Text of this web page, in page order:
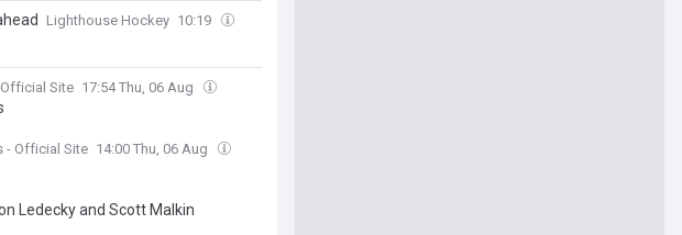
Lighthouse Hockey 10:19
Site 17:54 Thu, 06 Aug
- Official Site 14:00 Thu, 06 Aug
Ledecky and Scott Malkin